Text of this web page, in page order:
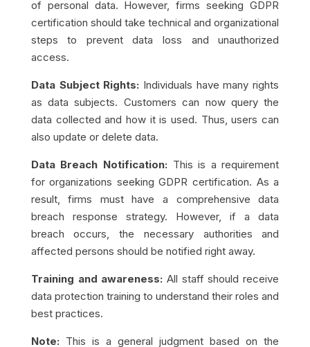
of personal data. However, firms seeking GDPR
certification should take technical and organizational
steps to prevent data loss and unauthorized
access.
Data Subject Rights: Individuals have many rights
as data subjects. Customers can now query the
data collected and how it is used. Thus, users can
also update or delete data.
Data Breach Notification: This is a requirement
for organizations seeking GDPR certification. As a
result, firms must have a comprehensive data
breach response strategy. However, if a data
breach occurs, the necessary authorities and
affected persons should be notified right away.
Training and awareness: All staff should receive
data protection training to understand their roles and
best practices.
Note: This is a general judgment based on the